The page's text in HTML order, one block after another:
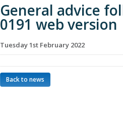
General advice
0191 web version
Tuesday 1st February 2022
Back to news